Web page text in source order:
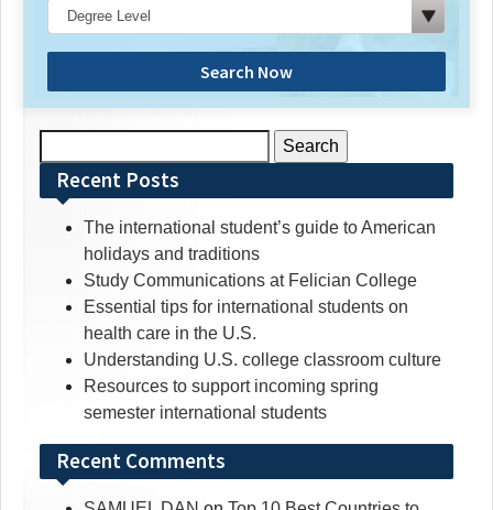
Search Now
for:Recent Posts
The international student’s guide to American
holidays and traditions
Study Communications at Felician College
Essential tips for international students on
health care in the U.S.
Understanding U.S. college classroom culture
Resources to support incoming spring
semester international students
Recent Comments